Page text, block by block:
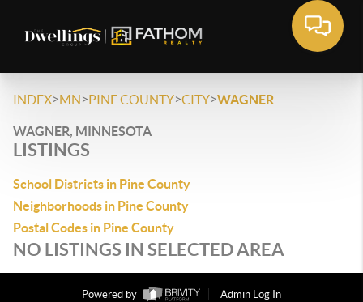
INDEX>MN>PINE COUNTY>CITY>WAGNER
WAGNER, MINNESOTA
LISTINGS
School Districts in Pine County
Neighborhoods in Pine County
Postal Codes in Pine County
NO LISTINGS IN SELECTED AREA
Powered by
Admin Log In